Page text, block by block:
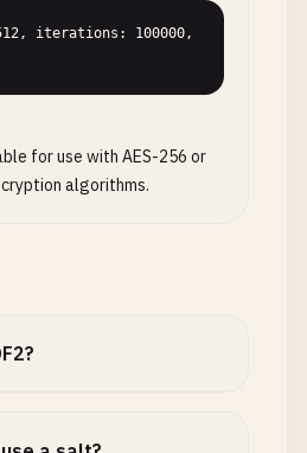
iterations: 100000,
for use with AES-256 or
algorithms.